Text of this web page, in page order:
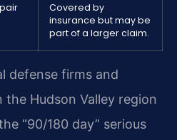
Covered by
insurance but may be
part of a larger claim.
defense firms and
the Hudson Valley region
“90/180 day” serious